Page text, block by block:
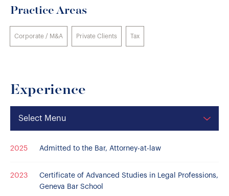
Practice Areas
Corporate / M&A Private Clients Tax
Experience
Select Menu
2025 Admitted to the Bar, Attorney-at-law
2023
Certificate of Advanced Studies in Legal Professions,
Geneva Bar School